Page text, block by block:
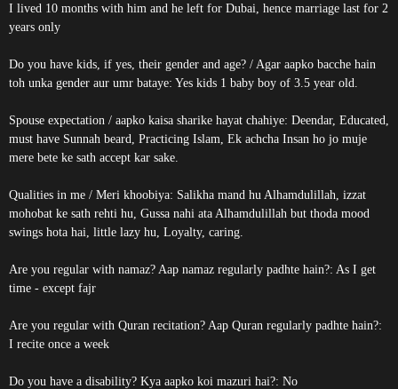
I lived 10 months with him and he left for Dubai, hence marriage last for 2
years only
Do you have kids, if yes, their gender and age? / Agar aapko bacche hain
toh unka gender aur umr bataye: Yes kids 1 baby boy of 3.5 year old.
Spouse expectation / aapko kaisa sharike hayat chahiye: Deendar, Educated,
must have Sunnah beard, Practicing Islam, Ek achcha Insan ho jo muje
mere bete ke sath accept kar sake.
Qualities in me / Meri khoobiya: Salikha mand hu Alhamdulillah, izzat
mohobat ke sath rehti hu, Gussa nahi ata Alhamdulillah but thoda mood
swings hota hai, little lazy hu, Loyalty, caring.
Are you regular with namaz? Aap namaz regularly padhte hain?: As I get
time - except fajr
Are you regular with Quran recitation? Aap Quran regularly padhte hain?:
I recite once a week
Do you have a disability? Kya aapko koi mazuri hai?: No